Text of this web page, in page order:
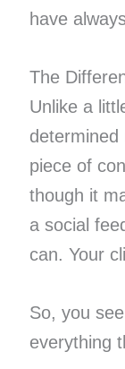
have
The
Unlike a
piece of
though it
a social
can. Your
So, you
everything